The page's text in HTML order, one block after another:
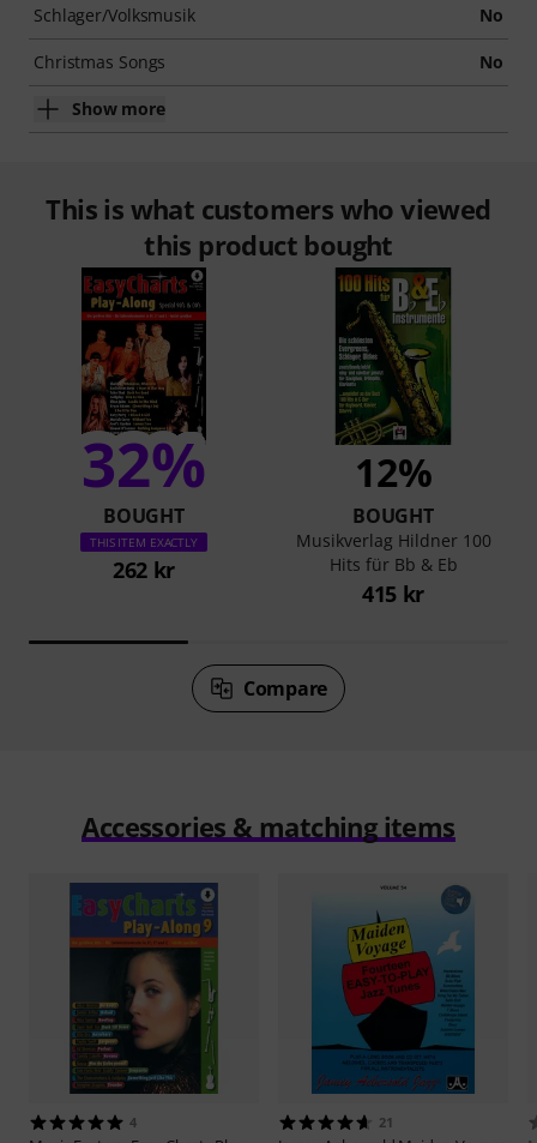
Schlager/Volksmusik No
Christmas Songs No
Show more
This is what customers who viewed
this product bought
32%
BOUGHT
THIS ITEM EXACTLY
262 kr
12%
BOUGHT
Musikverlag Hildner 100
Hits für Bb & Eb
415 kr
Compare
Accessories & matching items
4 21